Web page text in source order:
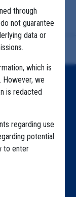
through
not guarantee
data or
which is
we
is redacted
regarding use
potential
to enter